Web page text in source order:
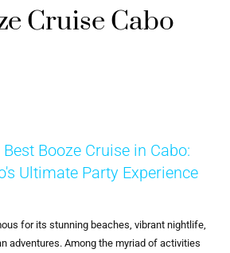
Cruise Cabo
Booze Cruise in Cabo:
Ultimate Party Experience
for its stunning beaches, vibrant nightlife,
adventures. Among the myriad of activities